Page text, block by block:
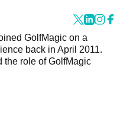
GolfMagic on a
back in April 2011.
the role of GolfMagic